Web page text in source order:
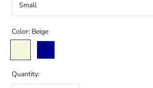
Small
Color: Beige
Blue
Quantity: